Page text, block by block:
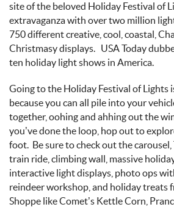
site of the beloved Holiday Festival of
extravaganza with over two million
750 differentcreative, cool, coastal,
Christmasydisplays. USA Today
ten holiday light shows in America.
Going to the Holiday Festival of Lights
because you can all pile into your
together, oohing and ahhingout the
you’vedone the loop, hop out to
foot. Be sure to check out the carousel,
train ride, climbing wall, massive
interactive light displays, photo ops
reindeer workshop, and holiday treats
Shoppe like Comet’s Kettle Corn,